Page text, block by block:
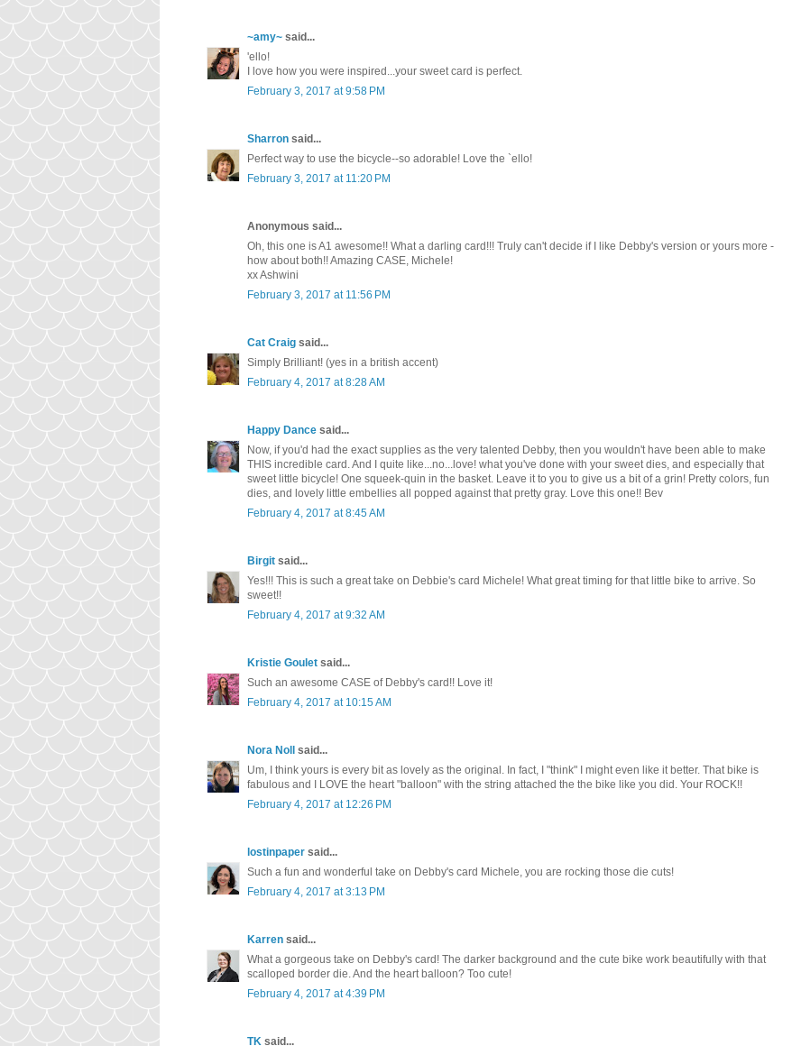
~amy~ said...
'ello!
I love how you were inspired...your sweet card is perfect.
February 3, 2017 at 9:58 PM
Sharron said...
Perfect way to use the bicycle--so adorable! Love the `ello!
February 3, 2017 at 11:20 PM
Anonymous said...
Oh, this one is A1 awesome!! What a darling card!!! Truly can't decide if I like Debby's version or yours more -
how about both!! Amazing CASE, Michele!
xx Ashwini
February 3, 2017 at 11:56 PM
Cat Craig said...
Simply Brilliant! (yes in a british accent)
February 4, 2017 at 8:28 AM
Happy Dance said...
Now, if you'd had the exact supplies as the very talented Debby, then you wouldn't have been able to make
THIS incredible card. And I quite like...no...love! what you've done with your sweet dies, and especially that
sweet little bicycle! One squeek-quin in the basket. Leave it to you to give us a bit of a grin! Pretty colors, fun
dies, and lovely little embellies all popped against that pretty gray. Love this one!! Bev
February 4, 2017 at 8:45 AM
Birgit said...
Yes!!! This is such a great take on Debbie's card Michele! What great timing for that little bike to arrive. So
sweet!!
February 4, 2017 at 9:32 AM
Kristie Goulet said...
Such an awesome CASE of Debby's card!! Love it!
February 4, 2017 at 10:15 AM
Nora Noll
said...
Um, I think yours is every bit as lovely as the original. In fact, I "think" I might even like it better. That bike is
fabulous and I LOVE the heart "balloon" with the string attached the the bike like you did. Your ROCK!!
February 4, 2017 at 12:26 PM
lostinpaper said...
Such a fun and wonderful take on Debby's card Michele, you are rocking those die cuts!
February 4, 2017 at 3:13 PM
Karren said...
What a gorgeous take on Debby's card! The darker background and the cute bike work beautifully with that
scalloped border die. And the heart balloon? Too cute!
February 4, 2017 at 4:39 PM
TK said...